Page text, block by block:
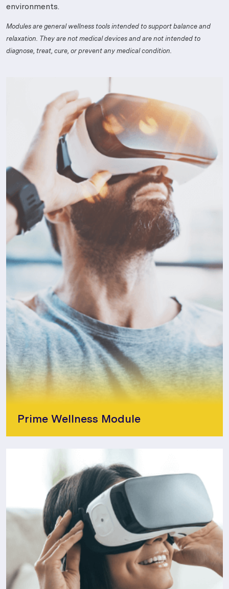
environments.
Modules are general wellness tools intended to support balance and
relaxation. They are not medical devices and are not intended to
diagnose, treat, cure, or prevent any medical condition.
Prime Wellness Module